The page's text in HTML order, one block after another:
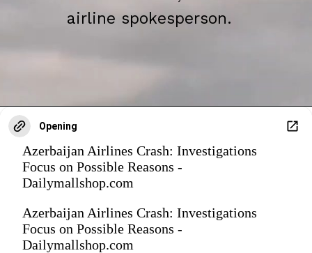
airline spokesperson.
Opening
Azerbaijan Airlines Crash: Investigations
Focus on Possible Reasons -
Dailymallshop.com
Azerbaijan Airlines Crash: Investigations
Focus on Possible Reasons -
Dailymallshop.com